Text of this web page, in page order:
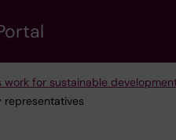
work for sustainable
representatives